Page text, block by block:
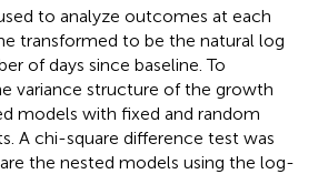
to analyze outcomes at each
transformed to be the natural log
of days since baseline. To
variance structure of the growth
models with fixed and random
A chi-square difference test was
the nested models using the log-